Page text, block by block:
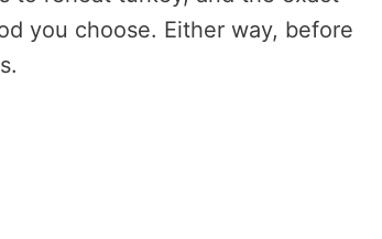
you choose. Either way, before